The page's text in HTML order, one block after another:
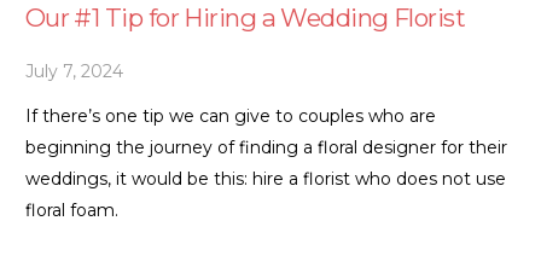
Our #1 Tip for Hiring a Wedding Florist
July 7, 2024
If there’s one tip we can give to couples who are
beginning the journey of finding a floral designer for their
weddings, it would be this: hire a florist who does not use
floral foam.